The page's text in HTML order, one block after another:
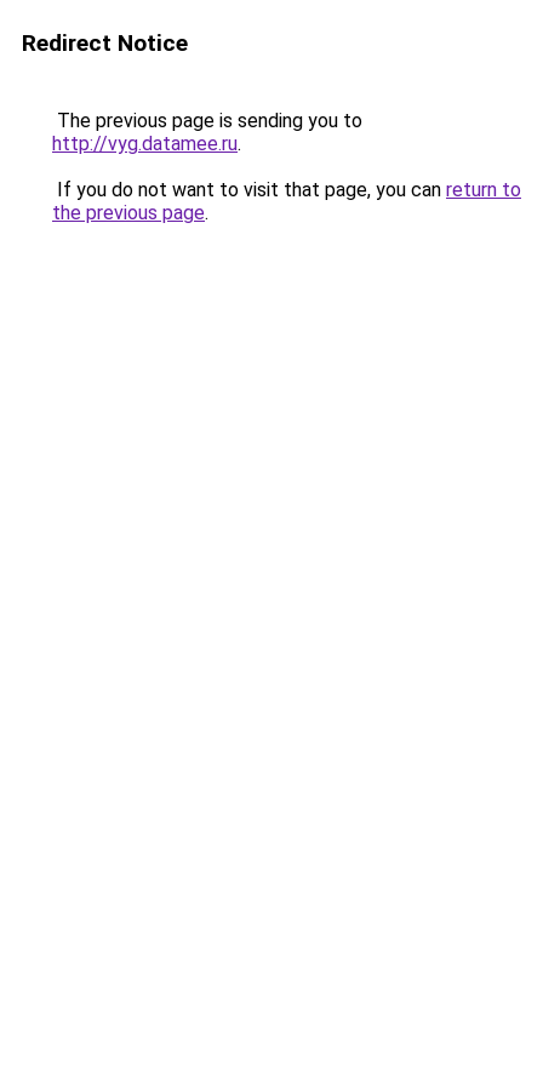
Redirect Notice
The previous page is sending you to
http://vyg.datamee.ru.
If you do not want to visit that page, you can return to
the previous page.